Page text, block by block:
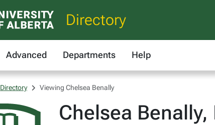
Directory
Advanced Departments Help
Directory Viewing Chelsea Benally
Chelsea Benally,